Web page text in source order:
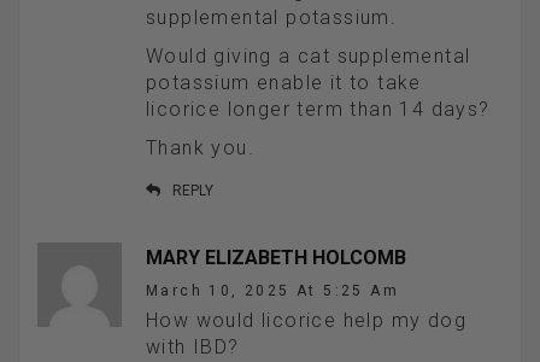
supplemental potassium.
Would giving a cat supplemental
potassium enable it to take
licorice longer term than 14 days?
Thank you.
REPLY
MARY ELIZABETH HOLCOMB
March 10, 2025 At 5:25 Am
How would licorice help my dog
with IBD?